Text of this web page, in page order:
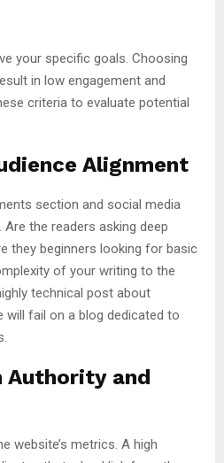
your specific goals. Choosing
in low engagement and
criteria to evaluate potential
Alignment
section and social media
the readers asking deep
they beginners looking for basic
of your writing to the
technical post about
fail on a blog dedicated to
Authority and
website’s metrics. A high